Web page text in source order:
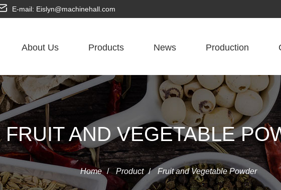
E-mail: Eislyn@machinehall.com
About Us Products News Production
FRUIT AND VEGETABLE
Home / Product / Fruit and Vegetable Powder